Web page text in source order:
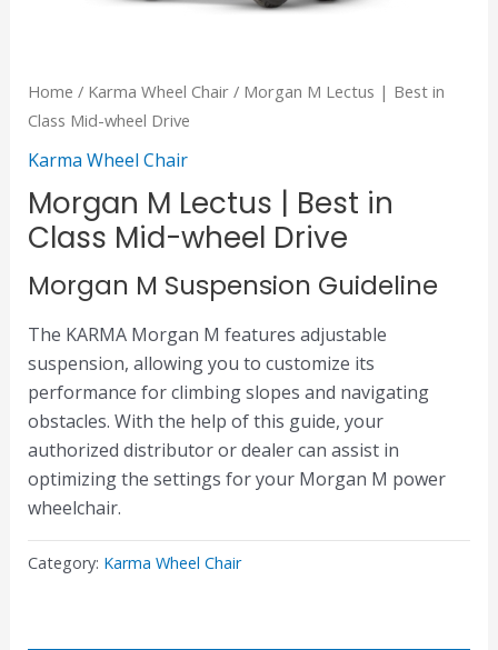
Home / Karma Wheel Chair/ Morgan M Lectus | Best in
Class Mid-wheel Drive
Karma Wheel Chair
Morgan M Lectus | Best in
Class Mid-wheel Drive
Morgan M Suspension Guideline
The KARMA Morgan M features adjustable
suspension, allowing you to customize its
performance for climbing slopes and navigating
obstacles. With the help of this guide, your
authorized distributor or dealer can assist in
optimizing the settings for your Morgan M power
wheelchair.
Category: Karma Wheel Chair